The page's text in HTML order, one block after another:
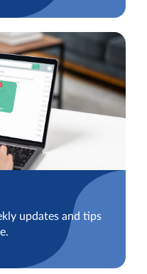
updates and tips